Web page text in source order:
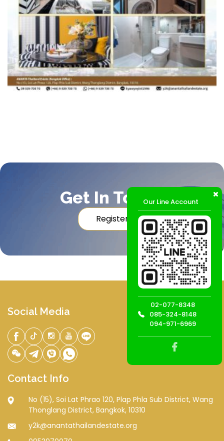
Get In Touch
Register
Our Line Account
02-077-8348
085-324-8148
094-971-6969
Social Media
Contact Info
No (15), Soi Lat Phrao 120, Plap Phla Sub District, Wang
Thonglang District, Bangkok, 10310
y2k@anantathailandestate.org